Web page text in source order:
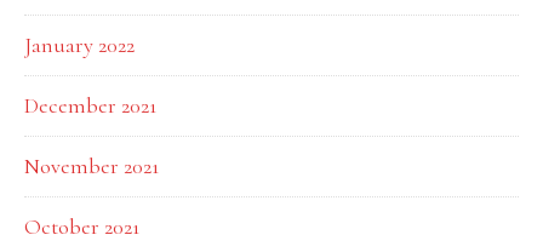
January 2022
December 2021
November 2021
October 2021